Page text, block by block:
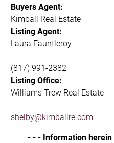
Buyers Agent:
Kimball Real Estate
Listing Agent:
Laura Fauntleroy
(817) 991-2382
Listing Office:
Williams Trew Real Estate
shelby@kimballre.com
- - - Information